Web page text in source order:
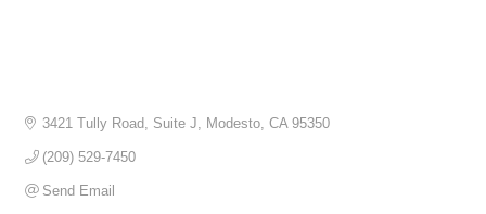
3421 Tully Road, Suite J Modesto CA 95350
(209) 529-7450
Send Email